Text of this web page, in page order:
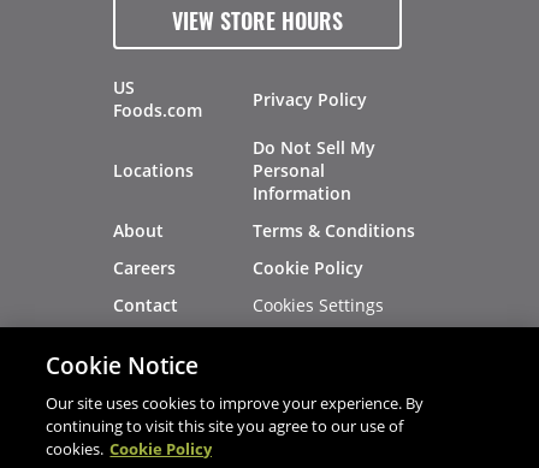
VIEW STORE HOURS
US
Foods.com
Privacy Policy
Locations
Do Not Sell My
Personal
Information
About
Terms & Conditions
Careers
Cookie Policy
Contact
Cookies Settings
© 2026 Copyright - US Foods
Cookie Notice
Our site uses cookies to improve your experience. By
continuing to visit this site you agree to our use of
cookies. Cookie Policy